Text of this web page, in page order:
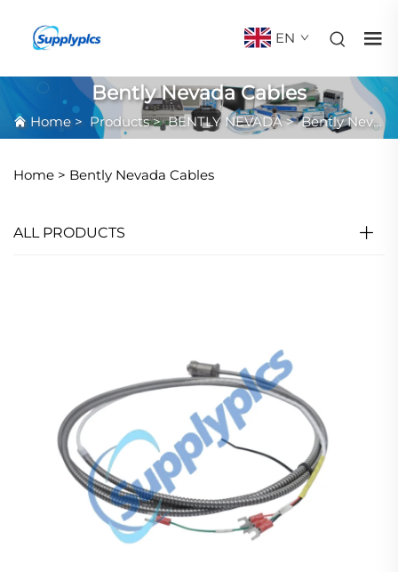
EN
Bently Nevada Cables
Home > Products>BENTLY NEVADA>Bently Nevada Cables
Home > Bently Nevada Cables
ALL PRODUCTS